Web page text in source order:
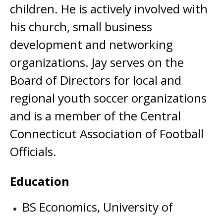
children. He is actively involved with
his church, small business
development and networking
organizations. Jay serves on the
Board of Directors for local and
regional youth soccer organizations
and is a member of the Central
Connecticut Association of Football
Officials.
Education
BS Economics, University of